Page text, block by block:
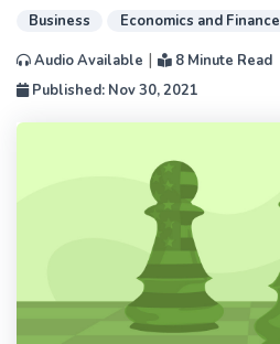
Business
Economics and Finance
Audio Available |
8 Minute Read
Published: Nov 30, 2021